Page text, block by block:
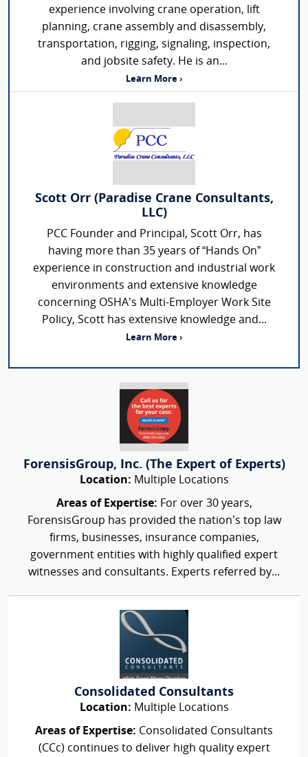
experience involving crane operation, lift
planning, crane assembly and disassembly,
transportation, rigging, signaling, inspection,
and jobsite safety. He is an...
Learn More ›
Scott Orr (Paradise Crane Consultants,
LLC)
PCC Founder and Principal, Scott Orr, has
having more than 35 years of “Hands On”
experience in construction and industrial work
environments and extensive knowledge
concerning OSHA’s Multi-Employer Work Site
Policy, Scott has extensive knowledge and...
Learn More ›
ForensisGroup, Inc. (The Expert of Experts)
Location: Multiple Locations
Areas of Expertise: For over 30 years,
ForensisGroup has provided the nation’s top law
firms, businesses, insurance companies,
government entities with highly qualified expert
witnesses and consultants. Experts referred by...
Consolidated Consultants
Location: Multiple Locations
Areas of Expertise: Consolidated Consultants
(CCc) continues to deliver high quality expert